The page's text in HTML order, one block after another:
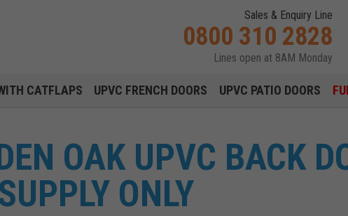
Sales & Enquiry Line
0800 310 2828
Lines open at 8AM Monday
CATFLAPS UPVC FRENCH DOORS UPVC PATIO DOORS
OAK UPVC BACK
ONLY